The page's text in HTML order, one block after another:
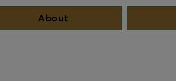
About